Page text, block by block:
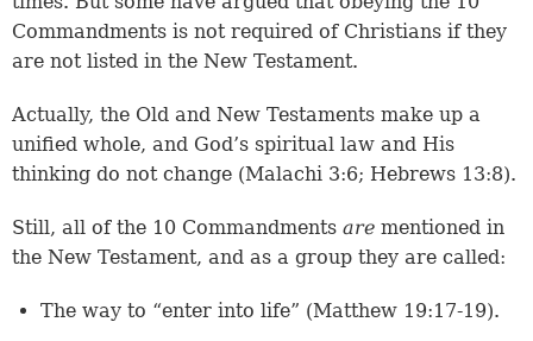
Commandments is not required of Christians if they
are not listed in the New Testament.
Actually, the Old and New Testaments make up a
unified whole, and God’s spiritual law and His
thinking do not change (Malachi 3:6; Hebrews 13:8).
Still, all of the 10 Commandments are mentioned in
the New Testament, and as a group they are called:
The way to “enter into life” (Matthew 19:17-19).